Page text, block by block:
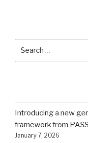
Introducing a new
framework from
January 7, 2026